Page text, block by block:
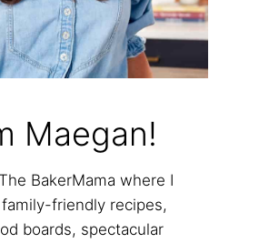
Maegan!
BakerMama where I
friendly recipes,
boards, spectacular